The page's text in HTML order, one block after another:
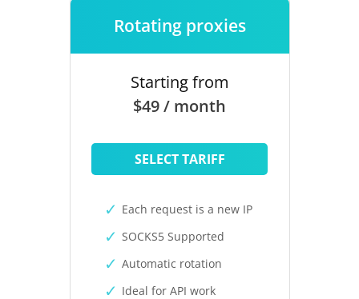
Rotating proxies
Starting from
$49 / month
SELECT TARIFF
Each request is a new IP
SOCKS5 Supported
Automatic rotation
Ideal for API work